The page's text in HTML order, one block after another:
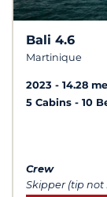
Bali 4.6
Martinique
2023
14.28
5 Cabins
10
Crew
Skipper (tip not